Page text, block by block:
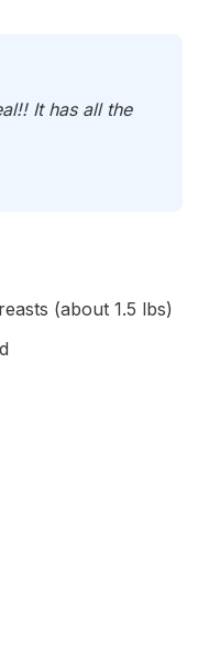
It has all the
(about 1.5 lbs)